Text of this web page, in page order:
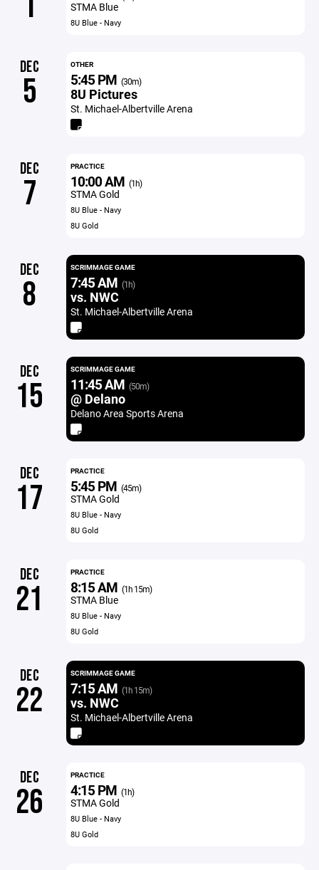
STMA Blue
8U Blue - Navy
DEC
5
OTHER
5:45 PM (30m)
8U Pictures
St. Michael-Albertville Arena
DEC
7
PRACTICE
10:00 AM (1h)
STMA Gold
8U Blue - Navy
8U Gold
DEC
8
SCRIMMAGE GAME
7:45 AM (1h)
vs. NWC
St. Michael-Albertville Arena
DEC
15
SCRIMMAGE GAME
11:45 AM (50m)
@ Delano
Delano Area Sports Arena
DEC
17
PRACTICE
5:45 PM (45m)
STMA Gold
8U Blue - Navy
8U Gold
DEC
21
PRACTICE
8:15 AM (1h 15m)
STMA Blue
8U Blue - Navy
8U Gold
DEC
22
SCRIMMAGE GAME
7:15 AM (1h 15m)
vs. NWC
St. Michael-Albertville Arena
DEC
26
PRACTICE
4:15 PM (1h)
STMA Gold
8U Blue - Navy
8U Gold